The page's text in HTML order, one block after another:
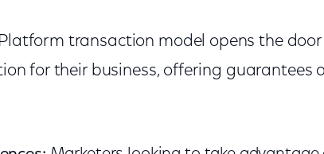
transaction model opens the
for their business, offering guarantees